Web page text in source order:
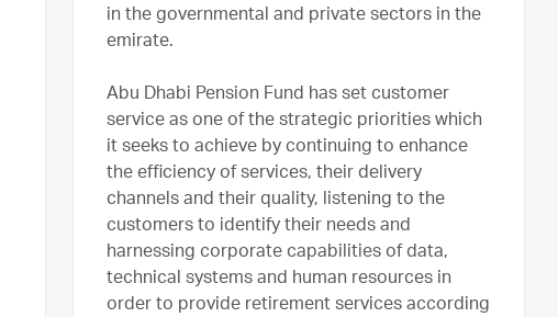
in the governmental and private sectors in the
emirate.
Abu Dhabi Pension Fund has set customer
service as one of the strategic priorities which
it seeks to achieve by continuing to enhance
the efficiency of services, their delivery
channels and their quality, listening to the
customers to identify their needs and
harnessing corporate capabilities of data,
technical systems and human resources in
order to provide retirement services according